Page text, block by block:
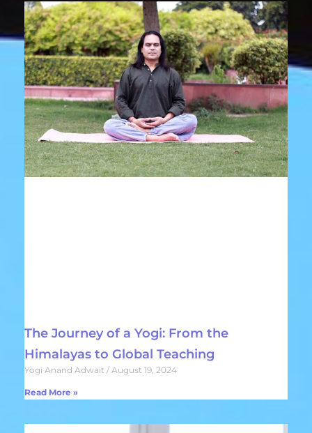
The Journey of a Yogi: From the
Himalayas to Global Teaching
Yogi Anand Adwait August 19, 2024
Read More »